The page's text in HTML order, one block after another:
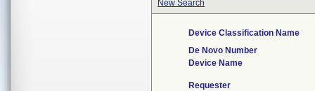
New Search
Device Classification Name
De Novo Number
Device Name
Requester